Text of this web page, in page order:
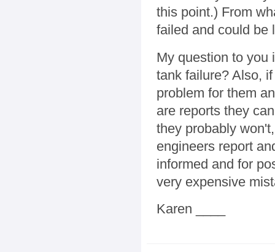
this point.) From
failed and could be
My question to you
tank failure? Also,
problem for them
are reports they
they probably
engineers report
informed and for
very expensive
Karen ____